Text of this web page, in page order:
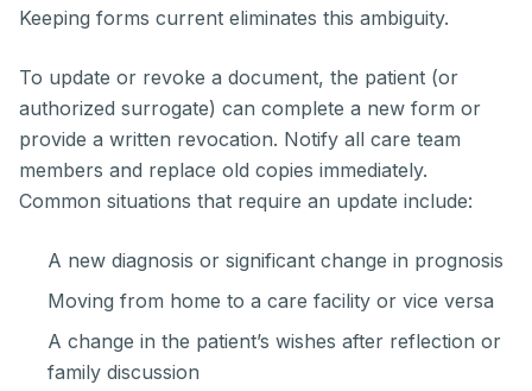
Keeping forms current eliminates this ambiguity.
To update or revoke a document, the patient (or
authorized surrogate) can complete a new form or
provide a written revocation. Notify all care team
members and replace old copies immediately.
Common situations that require an update include:
A new diagnosis or significant change in prognosis
Moving from home to a care facility or vice versa
A change in the patient’s wishes after reflection or
family discussion